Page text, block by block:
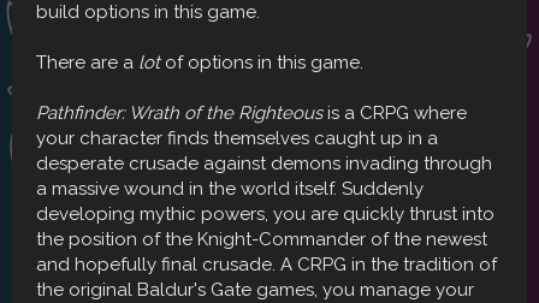
build options in this game.
There are a lotof options in this game.
Pathfinder: Wrath of the Righteousis a CRPG where
your character finds themselves caught up in a
desperate crusade against demons invading through
a massive wound in the world itself. Suddenly
developing mythic powers, you are quickly thrust into
the position of the Knight-Commander of the newest
and hopefully final crusade. A CRPG in the tradition of
the original Baldur's Gate games, you manage your